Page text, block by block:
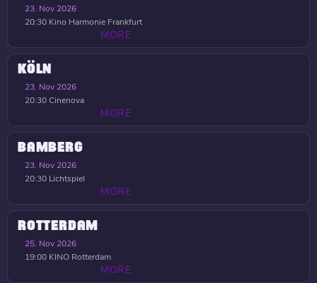
23. Nov 2026
20:30 Kino Harmonie Frankfurt
MORE
KÖLN
23. Nov 2026
20:30Cinenova
MORE
BAMBERG
23. Nov 2026
20:30 Lichtspiel
MORE
ROTTERDAM
25. Nov 2026
19:00 KINO Rotterdam
MORE